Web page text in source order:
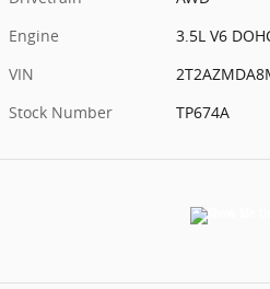
Engine
3.5L V6
VIN
Stock Number
TP674A